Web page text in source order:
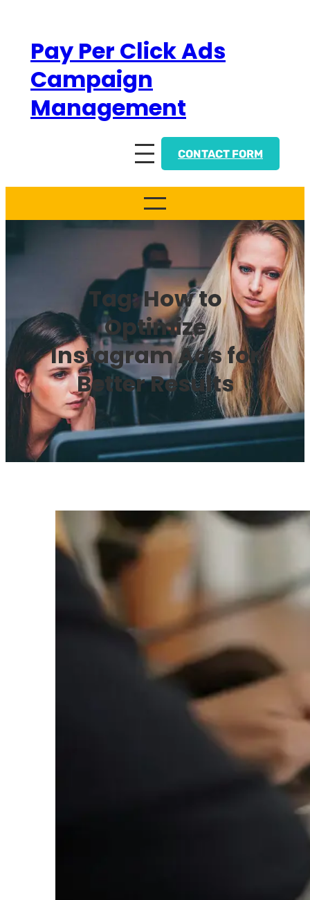
contentPay Per Click Ads
Campaign
Management
CONTACT FORM
Tag:How to
Optimize
Instagram Ads for
Better Results